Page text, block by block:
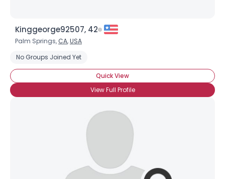
Kinggeorge92507, 42
Palm Springs, CA,USA
No Groups Joined Yet
Quick View
View Full Profile